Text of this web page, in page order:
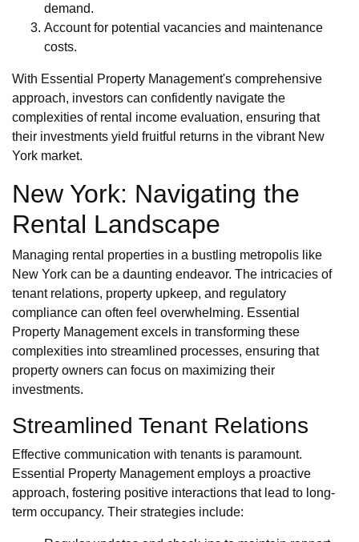
demand.
Account for potential vacancies and maintenance
costs.
With Essential Property Management's comprehensive
approach, investors can confidently navigate the
complexities of rental income evaluation, ensuring that
their investments yield fruitful returns in the vibrant New
York market.
New York: Navigating the
Rental Landscape
Managing rental properties in a bustling metropolis like
New York can be a daunting endeavor. The intricacies of
tenant relations, property upkeep, and regulatory
compliance can often feel overwhelming. Essential
Property Management excels in transforming these
complexities into streamlined processes, ensuring that
property owners can focus on maximizing their
investments.
Streamlined Tenant Relations
Effective communication with tenants is paramount.
Essential Property Management employs a proactive
approach, fostering positive interactions that lead to long-
term occupancy. Their strategies include: